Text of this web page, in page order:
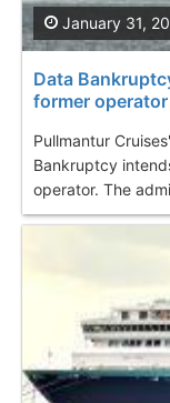
Data
former
Pullmantur
Bankruptcy
operator. The
January 31,